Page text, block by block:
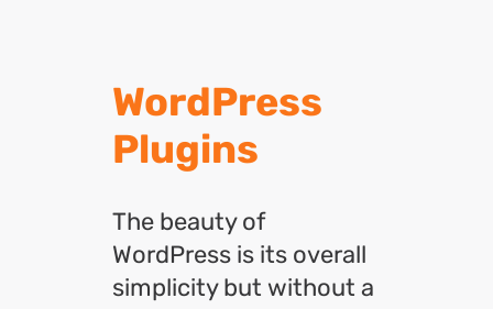
WordPress
Plugins
The beauty of
WordPress is its overall
simplicity but without a